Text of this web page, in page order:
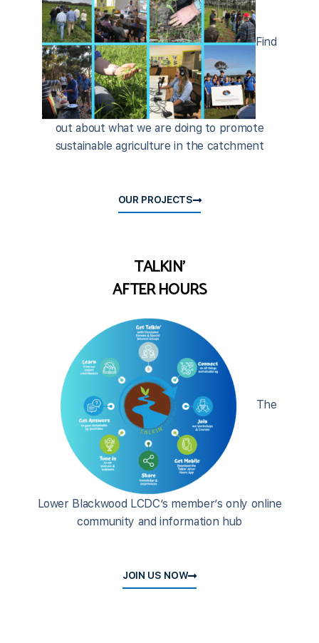
Find
out about what we are doing to promote
sustainable agriculture in the catchment
OUR PROJECTS
TALKIN'
AFTER HOURS
The
Lower Blackwood LCDC’s member’s only online
community and information hub
JOIN US NOW